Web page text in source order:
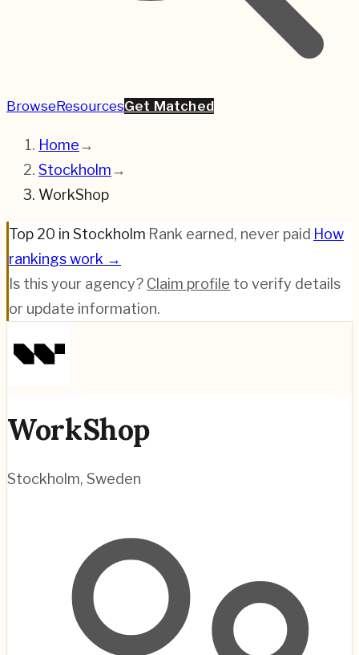
BrowseResourcesGet Matched
Home→
Stockholm→
WorkShop
Top 20 in Stockholm·Rank earned, never paid·How
rankings work →
Is this your agency? Claim profile to verify details
or update information.
WorkShop
Stockholm, Sweden